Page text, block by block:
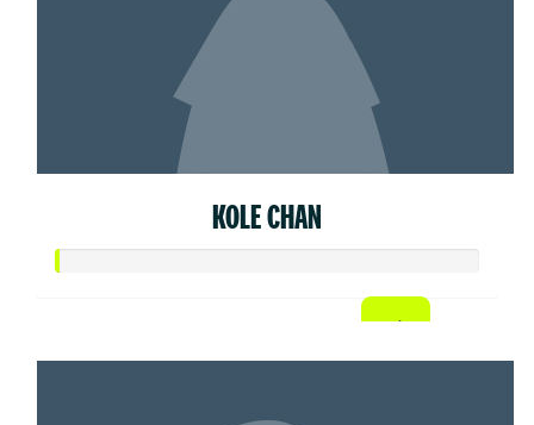
KOLE CHAN